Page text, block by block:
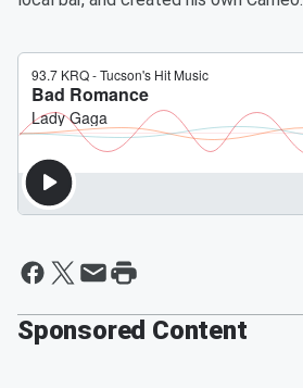
Sponsored Content